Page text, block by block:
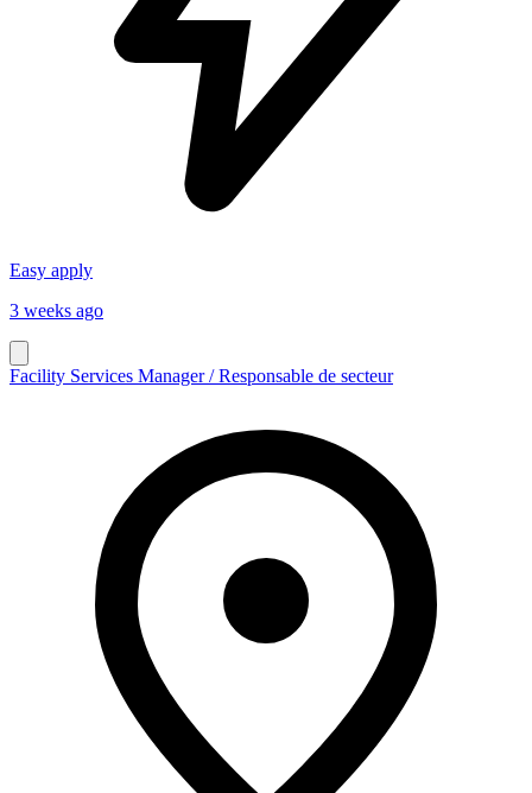
Easy apply
3 weeks ago
Facility Services Manager / Responsable de secteur